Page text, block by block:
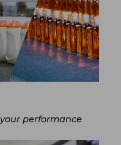
performance